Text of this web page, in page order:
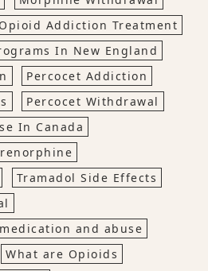
Opioid Addiction Treatment
In New England
Percocet Addiction
Percocet Withdrawal
In Canada
Tramadol Side Effects
and abuse
What are Opioids